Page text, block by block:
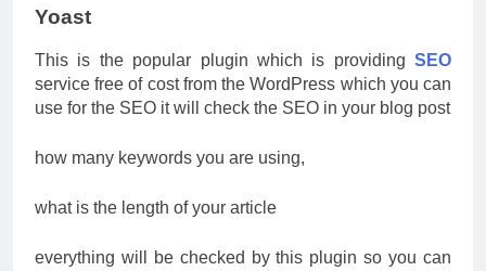
Yoast
This is the popular plugin which is providing SEO
service free of cost from the WordPress which you can
use for the SEO it will check the SEO in your blog post
how many keywords you are using,
what is the length of your article
everything will be checked by this plugin so you can